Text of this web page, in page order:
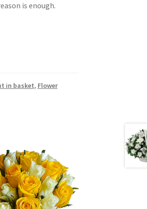
is enough.
in basket, Flower